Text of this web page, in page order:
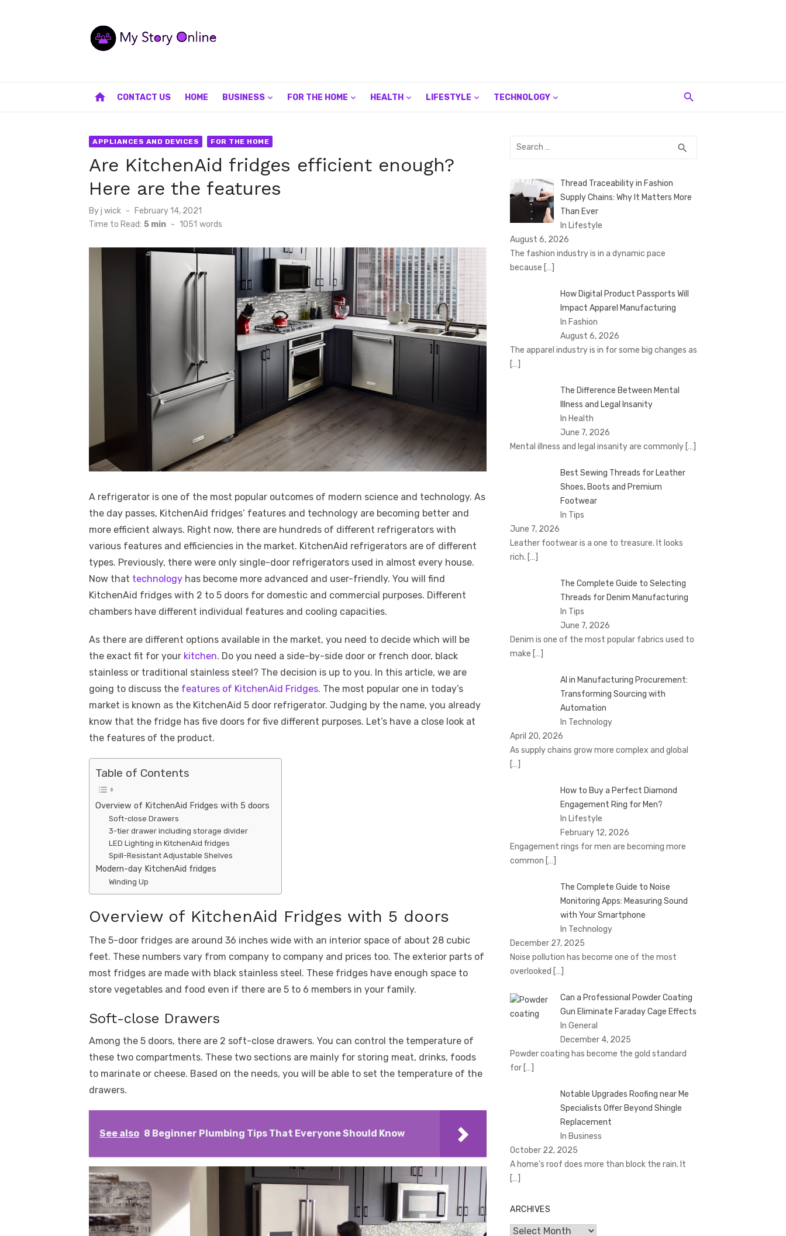
home CONTACT US HOME BUSINESS FOR THE HOME HEALTH LIFESTYLE TECHNOLOGY
APPLIANCES AND DEVICES FOR THE HOME
Are KitchenAid fridges efficient enough?
Here are the features
Byj wick
Posted
on
February 14, 2021
Time to Read: 5 min - 1051 words
A refrigerator is one of the most popular outcomes of modern science and technology. As
the day passes, KitchenAid fridges’ features and technology are becoming better and
more efficient always. Right now, there are hundreds of different refrigerators with
various features and efficiencies in the market. KitchenAid refrigerators are of different
types. Previously, there were only single-door refrigerators used in almost every house.
Now that technology has become more advanced and user-friendly. You will find
KitchenAid fridges with 2 to 5 doors for domestic and commercial purposes. Different
chambers have different individual features and cooling capacities.
As there are different options available in the market, you need to decide which will be
the exact fit for your kitchen. Do you need a side-by-side door or french door, black
stainless or traditional stainless steel? The decision is up to you. In this article, we are
going to discuss the features of KitchenAid Fridges. The most popular one in today’s
market is known as the KitchenAid 5 door refrigerator. Judging by the name, you already
know that the fridge has five doors for five different purposes. Let’s have a close look at
the features of the product.
Table of Contents
Overview of KitchenAid Fridges with 5 doors
Soft-close Drawers
3-tier drawer including storage divider
LED Lighting in KitchenAid fridges
Spill-Resistant Adjustable Shelves
Modern-day KitchenAid fridges
Winding Up
Overview of KitchenAid Fridges with 5 doors
The 5-door fridges are around 36 inches wide with an interior space of about 28 cubic
feet. These numbers vary from company to company and prices too. The exterior parts of
most fridges are made with black stainless steel. These fridges have enough space to
store vegetables and food even if there are 5 to 6 members in your family.
Soft-close Drawers
Among the 5 doors, there are 2 soft-close drawers. You can control the temperature of
these two compartments. These two sections are mainly for storing meat, drinks, foods
to marinate or cheese. Based on the needs, you will be able to set the temperature of the
drawers.
See also 8 Beginner Plumbing Tips That Everyone Should Know
Search
search
Thread Traceability in Fashion
Supply Chains: Why It Matters More
Than Ever
In Lifestyle
August 6, 2026
The fashion industry is in a dynamic pace
because […]
How Digital Product Passports Will
Impact Apparel Manufacturing
In Fashion
August 6, 2026
The apparel industry is in for some big changes as
[…]
The Difference Between Mental
Illness and Legal Insanity
In Health
June 7, 2026
Mental illness and legal insanity are commonly […]
Best Sewing Threads for Leather
Shoes, Boots and Premium
Footwear
In Tips
June 7, 2026
Leather footwear is a one to treasure. It looks
rich. […]
The Complete Guide to Selecting
Threads for Denim Manufacturing
In Tips
June 7, 2026
Denim is one of the most popular fabrics used to
make […]
AI in Manufacturing Procurement:
Transforming Sourcing with
Automation
In Technology
April 20, 2026
As supply chains grow more complex and global
[…]
How to Buy a Perfect Diamond
Engagement Ring for Men?
In Lifestyle
February 12, 2026
Engagement rings for men are becoming more
common […]
The Complete Guide to Noise
Monitoring Apps: Measuring Sound
with Your Smartphone
In Technology
December 27, 2025
Noise pollution has become one of the most
overlooked […]
Can a Professional Powder Coating
Gun Eliminate Faraday Cage Effects
In General
December 4, 2025
Powder coating has become the gold standard
for […]
Notable Upgrades Roofing near Me
Specialists Offer Beyond Shingle
Replacement
In Business
October 22, 2025
A home’s roof does more than block the rain. It
[…]
ARCHIVES
Archives